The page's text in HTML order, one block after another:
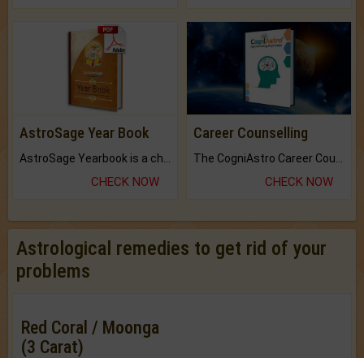
AstroSage Year Book
CHECK NOW
Career Counselling
CHECK NOW
Astrological remedies to get rid of your
problems
Red Coral / Moonga
(3 Carat)